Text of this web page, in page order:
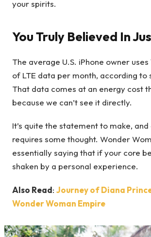
your spirits.
You Truly Believed In
The average U.S. iPhone owner
of LTE data per month, according to
That data comes at an energy cost
because we can’t see it directly.
It’s quite the statement to make,
requires some thought. Wonder
essentially saying that if your core
shaken by a personal experience.
Also Read: Journey of Diana
Wonder Woman Empire